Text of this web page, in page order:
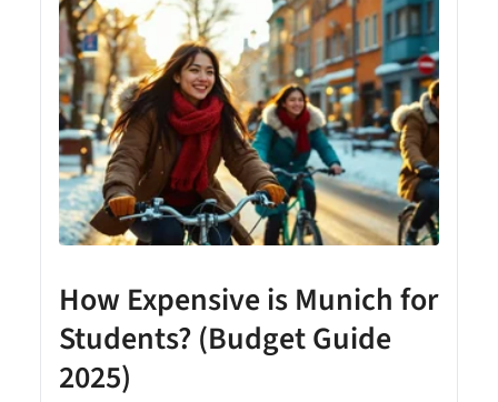
How Expensive is Munich for
Students? (Budget Guide
2025)